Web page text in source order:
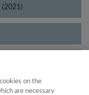
(2021)
on the
are necessary